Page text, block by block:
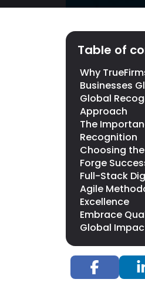
Table of
Why
Businesses
Global
Approach
The
Recognition
Choosing
Forge
Full-Stack
Agile
Excellence
Embrace
Global